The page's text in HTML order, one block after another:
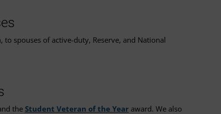
spouses of active-duty, Reserve, and National
the Student Veteran of the Year award. We also